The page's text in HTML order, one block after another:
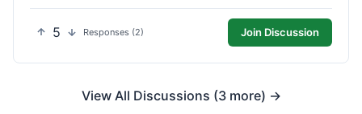
5 Responses (2) Join Discussion
View All Discussions (3 more) →